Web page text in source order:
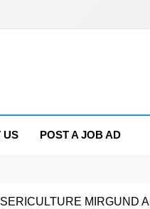
US POST A JOB AD
MIRGUND